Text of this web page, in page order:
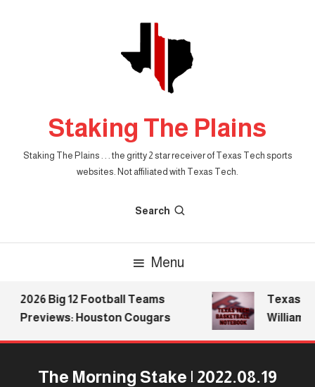
Staking The Plains
Staking The Plains . . . the gritty 2 star receiver of Texas Tech sports
websites. Not affiliated with Texas Tech.
Search
Menu
2026 Big 12 Football Teams
Previews: Houston Cougars
Texas
Williams
The Morning Stake | 2022.08.19